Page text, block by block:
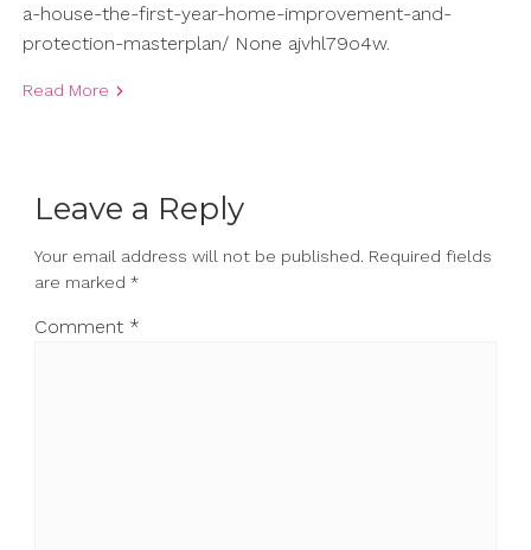
a-house-the-first-year-home-improvement-and-
protection-masterplan/ None ajvhl79o4w.
Read More
Leave a Reply
Your email address will not be published. Required fields
are marked *
Comment *